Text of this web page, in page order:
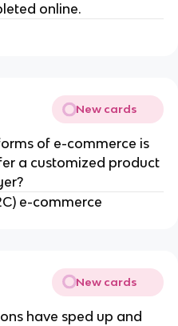
online.
New cards
of e-commerce is
a customized product
e-commerce
New cards
have sped up and